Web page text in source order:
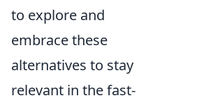
to explore and
embrace these
alternatives to stay
relevant in the fast-